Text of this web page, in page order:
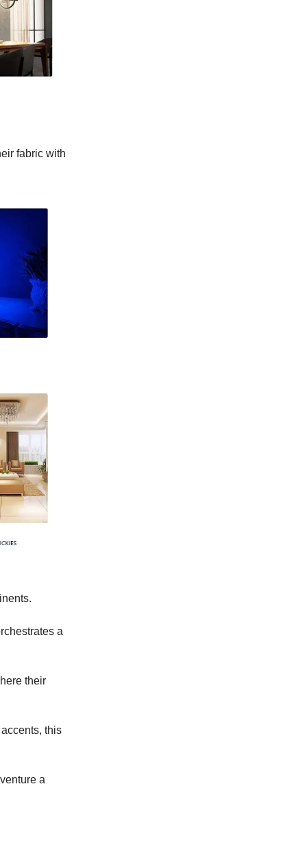
fabric with
a
their
this
a